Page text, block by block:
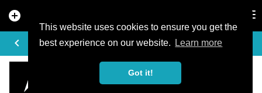
This website uses cookies to ensure you get the
best experience on our website.
Learn more
Got it!
add_circle
keyboard_arrow_left
EVENT DETAILS